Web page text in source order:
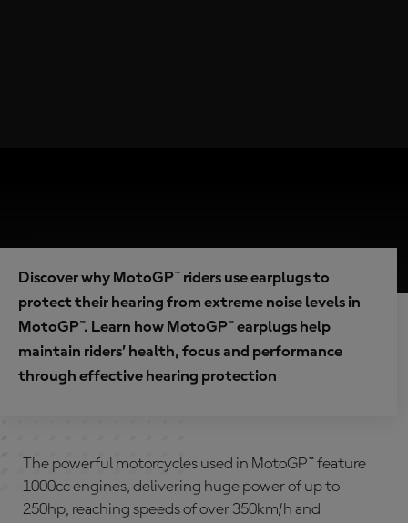
Discover why MotoGP™ riders use earplugs to
protect their hearing from extreme noise levels in
MotoGP™. Learn how MotoGP™ earplugs help
maintain riders’ health, focus and performance
through effective hearing protection
The powerful motorcycles used in MotoGP™ feature
1000cc engines, delivering huge power of up to
250hp, reaching speeds of over 350km/h and